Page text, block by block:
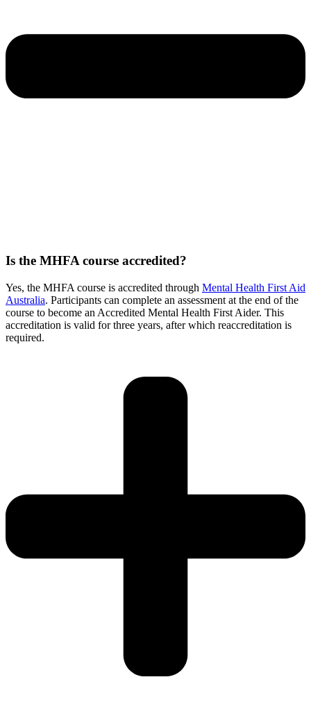
Is the MHFA course accredited?
Yes, the MHFA course is accredited through Mental Health First Aid
Australia. Participants can complete an assessment at the end of the
course to become an Accredited Mental Health First Aider. This
accreditation is valid for three years, after which reaccreditation is
required.